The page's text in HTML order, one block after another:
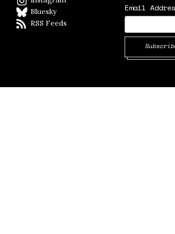
BlueskyBlueSky
RSS Feeds
Email